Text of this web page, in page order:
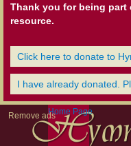
Thank you for being
resource.
Click here to donate to
I have already donated.
Remove adsHome Page